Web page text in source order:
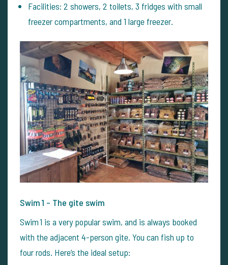
Facilities: 2 showers, 2 toilets, 3 fridges with small
freezer compartments, and 1 large freezer.
Swim 1 – The gite swim
Swim 1 is a very popular swim, and is always booked
with the adjacent 4-person gite. You can fish up to
four rods. Here’s the ideal setup: